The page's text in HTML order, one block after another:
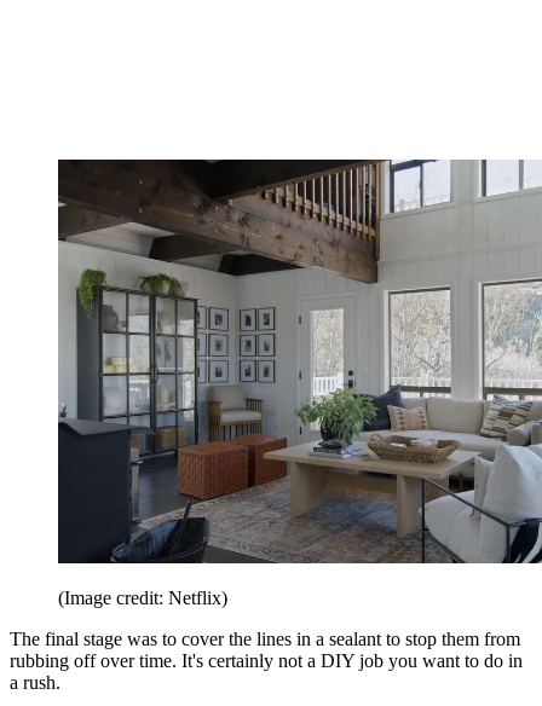
(Image credit: Netflix)
The final stage was to cover the lines in a sealant to stop them from
rubbing off over time. It's certainly not a DIY job you want to do in
a rush.